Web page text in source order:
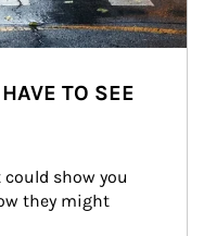
TO SEE
show you
they might